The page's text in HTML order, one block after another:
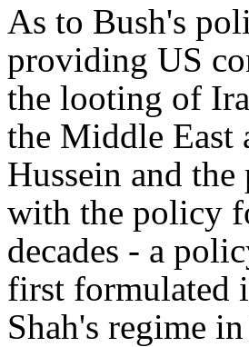
As to Bush's
providing US
the looting of
the Middle East
Hussein and
with the policy
decades - a
first formulated
Shah's regime